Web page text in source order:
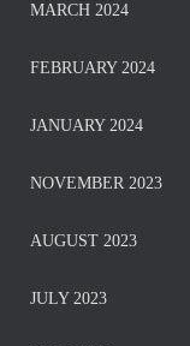
MARCH 2024
FEBRUARY 2024
JANUARY 2024
NOVEMBER 2023
AUGUST 2023
JULY 2023